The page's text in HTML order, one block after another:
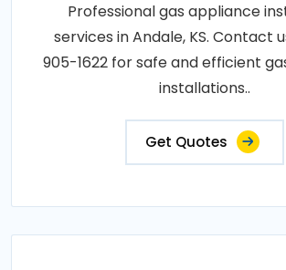
Professional gas appliance
services in Andale, KS. Contact
905-1622 for safe and efficient
installations..
Get Quotes